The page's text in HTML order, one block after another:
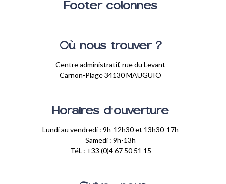
Footer colonnes
Où nous trouver ?
Centre administratif, rue du Levant
Carnon-Plage 34130 MAUGUIO
Horaires d'ouverture
Lundi au vendredi : 9h-12h30 et 13h30-17h
Samedi : 9h-13h
Tél. : +33 (0)4 67 50 51 15